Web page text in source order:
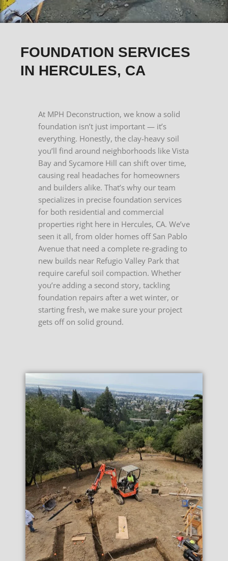
FOUNDATION SERVICES
IN HERCULES, CA
At MPH Deconstruction, we know a solid
foundation isn’t just important — it’s
everything. Honestly, the clay-heavy soil
you’ll find around neighborhoods like Vista
Bay and Sycamore Hill can shift over time,
causing real headaches for homeowners
and builders alike. That’s why our team
specializes in precise foundation services
for both residential and commercial
properties right here in Hercules, CA. We’ve
seen it all, from older homes off San Pablo
Avenue that need a complete re-grading to
new builds near Refugio Valley Park that
require careful soil compaction. Whether
you’re adding a second story, tackling
foundation repairs after a wet winter, or
starting fresh, we make sure your project
gets off on solid ground.